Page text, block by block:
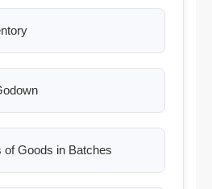
of Goods in Batches